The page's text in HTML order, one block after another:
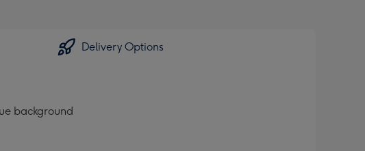
Delivery Options
background